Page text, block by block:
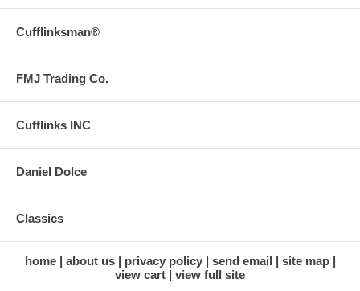
Cufflinksman®
FMJ Trading Co.
Cufflinks INC
Daniel Dolce
Classics
home about us privacy policy send email
site map
view cart
view full site